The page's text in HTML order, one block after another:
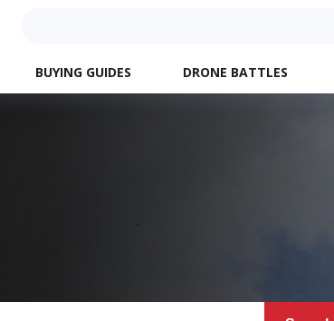
BUYING GUIDES DRONE BATTLES